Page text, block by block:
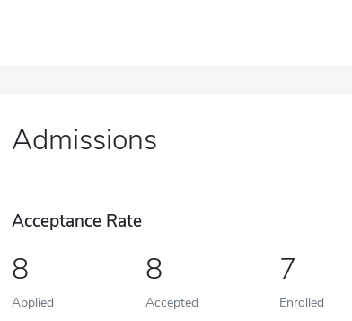
Admissions
Acceptance Rate
8
Applied
8
Accepted
7
Enrolled